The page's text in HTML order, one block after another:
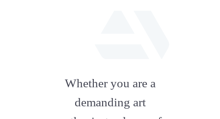
artstation
Whether you are a
demanding art